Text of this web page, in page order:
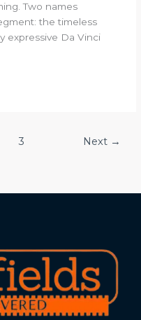
Two names
the timeless
expressive Da Vinci
3 Next →